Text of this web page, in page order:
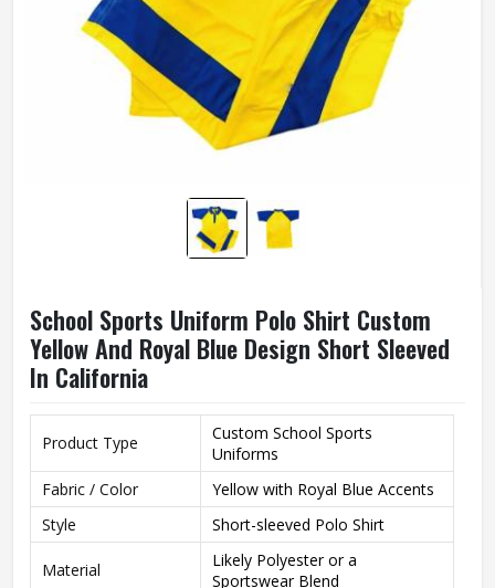
School Sports Uniform Polo Shirt Custom
Yellow And Royal Blue Design Short Sleeved
In California
Product Type
Custom School Sports
Uniforms
Fabric / Color
Yellow with Royal Blue Accents
Style
Short-sleeved Polo Shirt
Material
Likely Polyester or a
Sportswear Blend